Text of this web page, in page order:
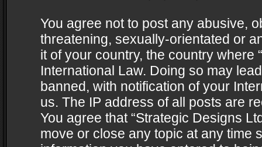
You agree not to post any abusive,
threatening, sexually-orientated or
it of your country, the country where
International Law. Doing so may
banned, with notification of your
us. The IP address of all posts are
You agree that “Strategic Designs
move or close any topic at any time